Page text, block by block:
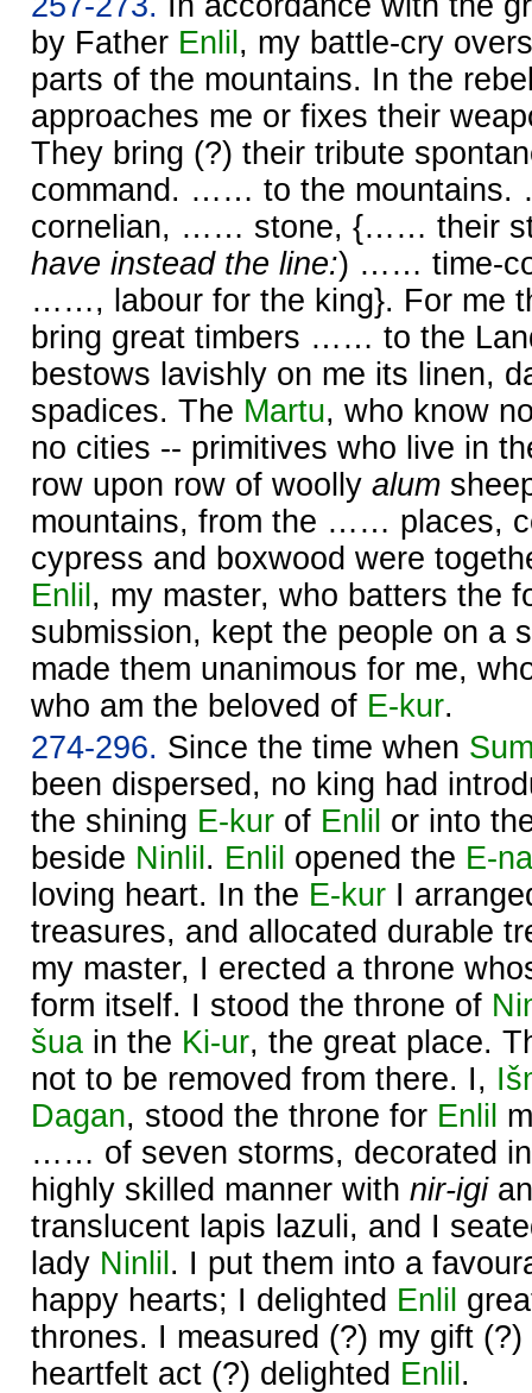
by Father Enlil , my battle-cry
parts of the mountains. In the
approaches me or fixes their
They bring (?) their tribute
command. …… to the
cornelian, …… stone, {…… their
have instead the line:) …… time-
……, labour for the king}. For me
bring great timbers …… to the
bestows lavishly on me its linen,
spadices. The Martu, who know
no cities -- primitives who live in
row upon row of woolly alum
mountains, from the …… places,
cypress and boxwood were
Enlil , my master, who batters the
submission, kept the people on a
made them unanimous for me,
who am the beloved of E-kur.
274-296. Since the time when
been dispersed, no king had
the shining E-kur of Enlil or into
beside Ninlil . Enlil opened the E-
loving heart. In the E-kur I
treasures, and allocated durable
my master, I erected a throne
form itself. I stood the throne of
šua in the Ki-ur, the great place.
not to be removed from there. I,
Dagan, stood the throne for Enlil
…… of seven storms, decorated
highly skilled manner with nir-igi
translucent lapis lazuli, and I
lady Ninlil . I put them into a
happy hearts; I delighted Enlil
thrones. I measured (?) my gift
heartfelt act (?) delighted Enlil .